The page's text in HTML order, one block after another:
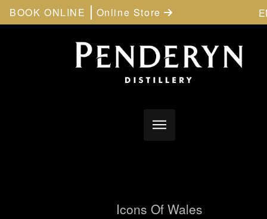
BOOK ONLINE Online Store
Icons Of Wales